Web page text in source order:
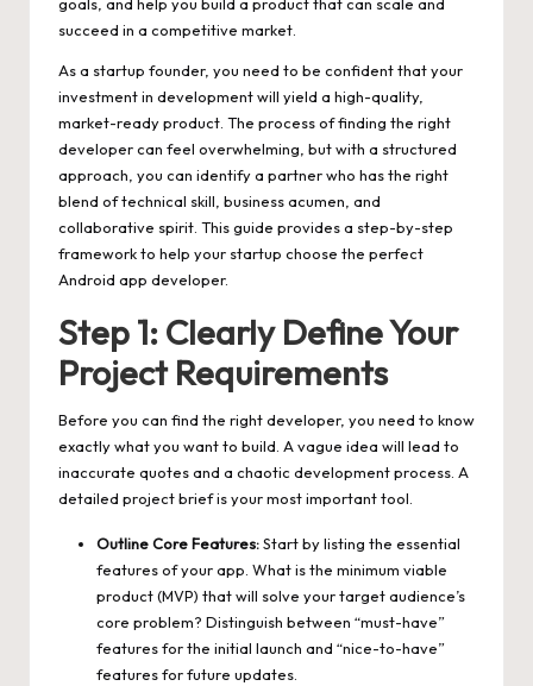
succeed in a competitive market.
As a startup founder, you need to be confident that your
investment in development will yield a high-quality,
market-ready product. The process of finding the right
developer can feel overwhelming, but with a structured
approach, you can identify a partner who has the right
blend of technical skill, business acumen, and
collaborative spirit. This guide provides a step-by-step
framework to help your startup choose the perfect
Android app developer.
Step 1: Clearly Define Your
Project Requirements
Before you can find the right developer, you need to know
exactly what you want to build. A vague idea will lead to
inaccurate quotes and a chaotic development process. A
detailed project brief is your most important tool.
Outline Core Features:Start by listing the essential
features of your app. What is the minimum viable
product (MVP) that will solve your target audience’s
core problem? Distinguish between “must-have”
features for the initial launch and “nice-to-have”
features for future updates.